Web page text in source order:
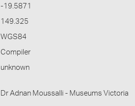
-19.5871
149.325
WGS84
Compiler
unknown
Dr Adnan Moussalli - Museums Victoria